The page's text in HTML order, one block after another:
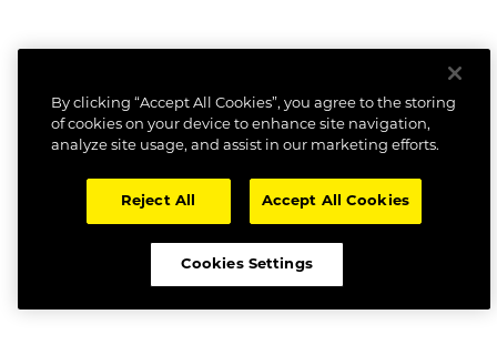
By clicking “Accept All Cookies”, you agree to the storing
of cookies on your device to enhance site navigation,
analyze site usage, and assist in our marketing efforts.
Reject All Accept All Cookies
Cookies Settings